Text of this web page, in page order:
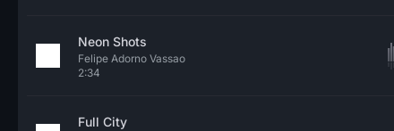
Neon Shots
Felipe Adorno Vassao
2:34
Full City